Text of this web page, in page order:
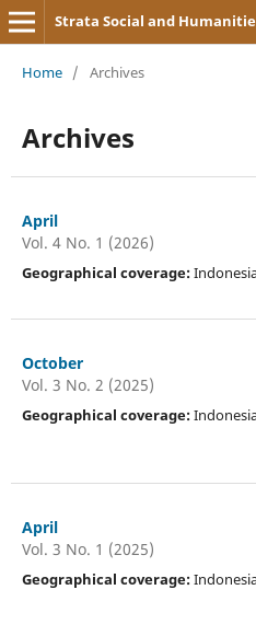
Strata Social and
Home / Archives
Archives
April
Vol. 4 No. 1 (2026)
Geographical coverage:
October
Vol. 3 No. 2 (2025)
Geographical coverage:
April
Vol. 3 No. 1 (2025)
Geographical coverage: